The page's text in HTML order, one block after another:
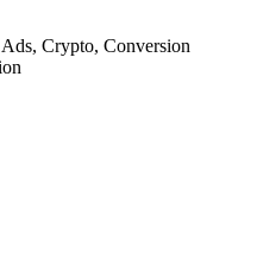
Crypto, Conversion